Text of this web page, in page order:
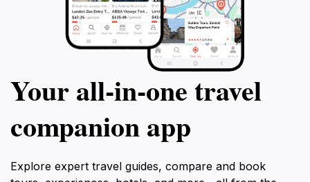
Your all‑in‑one travel
companion app
Explore expert travel guides, compare and book